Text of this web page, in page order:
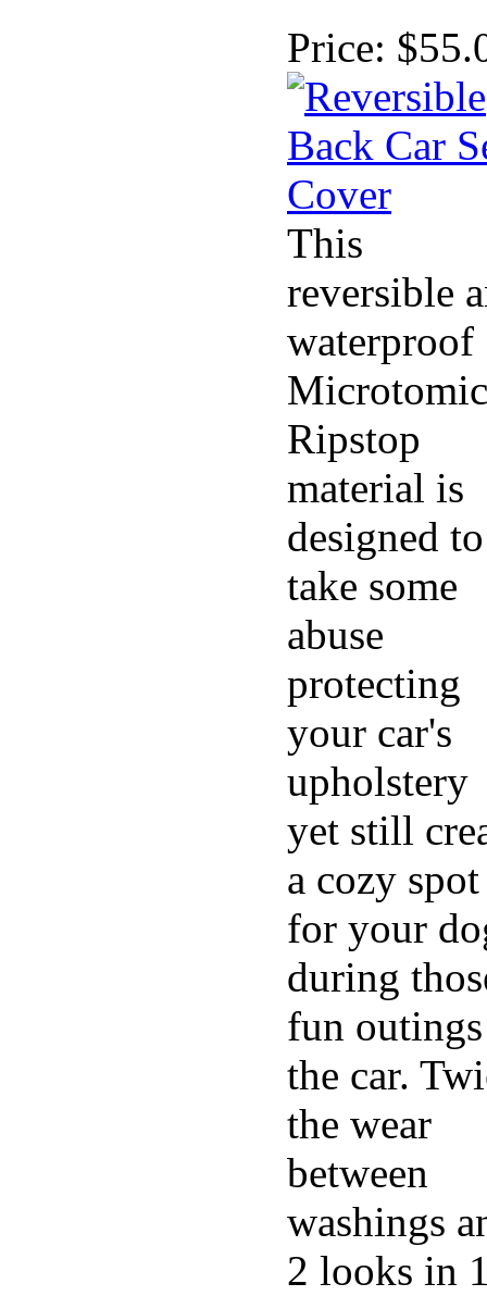
Price:
This
reversible
waterproof
Ripstop
material is
designed to
take some
abuse
protecting
your car's
upholstery
yet still
a cozy spot
for your
during
fun
the car.
the wear
between
washings
2 looks in